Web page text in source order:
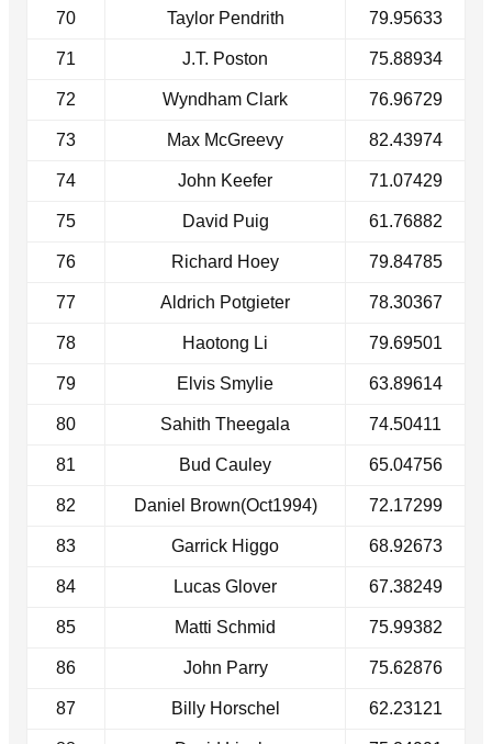
70 Taylor Pendrith 79.95633
71 J.T. Poston 75.88934
72 Wyndham Clark 76.96729
73 Max McGreevy 82.43974
74 John Keefer 71.07429
75 David Puig 61.76882
76 Richard Hoey 79.84785
77 Aldrich Potgieter 78.30367
78 Haotong Li 79.69501
79 Elvis Smylie 63.89614
80 Sahith Theegala 74.50411
81 Bud Cauley 65.04756
82 Daniel Brown(Oct1994) 72.17299
83 Garrick Higgo 68.92673
84 Lucas Glover 67.38249
85 Matti Schmid 75.99382
86 John Parry 75.62876
87 Billy Horschel 62.23121